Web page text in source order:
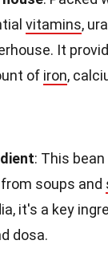
vitamins,
It
of iron,
: This
soups and
it's a key
dosa.